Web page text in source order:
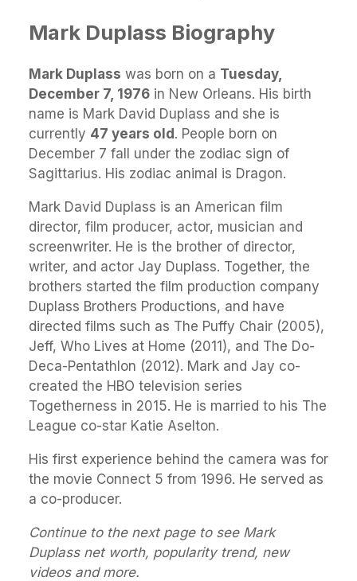
Mark Duplass Biography
Mark Duplass was born on a Tuesday,
December 7, 1976 in New Orleans. His birth
name is Mark David Duplass and she is
currently 47 years old. People born on
December 7 fall under the zodiac sign of
Sagittarius. His zodiac animal is Dragon.
Mark David Duplass is an American film
director, film producer, actor, musician and
screenwriter. He is the brother of director,
writer, and actor Jay Duplass. Together, the
brothers started the film production company
Duplass Brothers Productions, and have
directed films such as The Puffy Chair (2005),
Jeff, Who Lives at Home (2011), and The Do-
Deca-Pentathlon (2012). Mark and Jay co-
created the HBO television series
Togetherness in 2015. He is married to his The
League co-star Katie Aselton.
His first experience behind the camera was for
the movie Connect 5 from 1996. He served as
a co-producer.
Continue to the next page to see Mark
Duplass net worth, popularity trend, new
videos and more.